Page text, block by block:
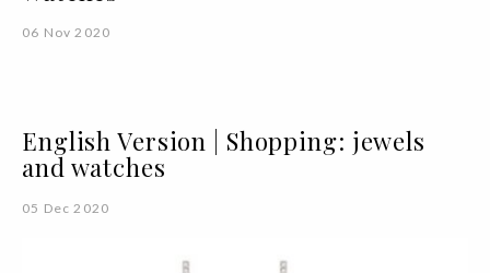
06 Nov 2020
English Version | Shopping: jewels
and watches
05 Dec 2020